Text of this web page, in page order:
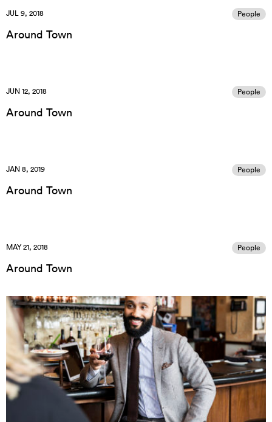
JUL 9, 2018 People
Around Town
JUN 12, 2018 People
Around Town
JAN 8, 2019 People
Around Town
MAY 21, 2018 People
Around Town